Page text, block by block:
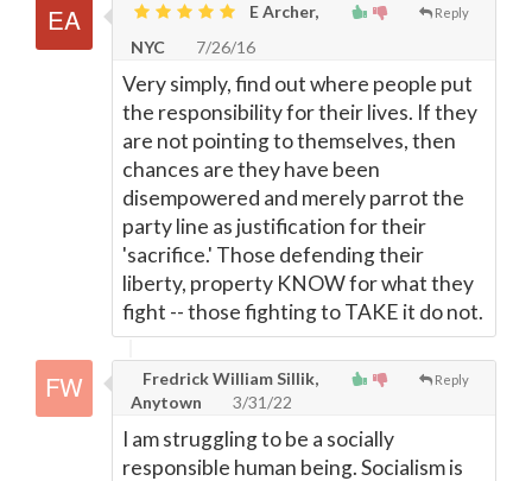
Reply
E Archer,
NYC
7/26/16
Very simply, find out where people put
the responsibility for their lives. If they
are not pointing to themselves, then
chances are they have been
disempowered and merely parrot the
party line as justification for their
'sacrifice.' Those defending their
liberty, property KNOW for what they
fight -- those fighting to TAKE it do not.
Reply
Fredrick William Sillik,
Anytown
3/31/22
I am struggling to be a socially
responsible human being. Socialism is